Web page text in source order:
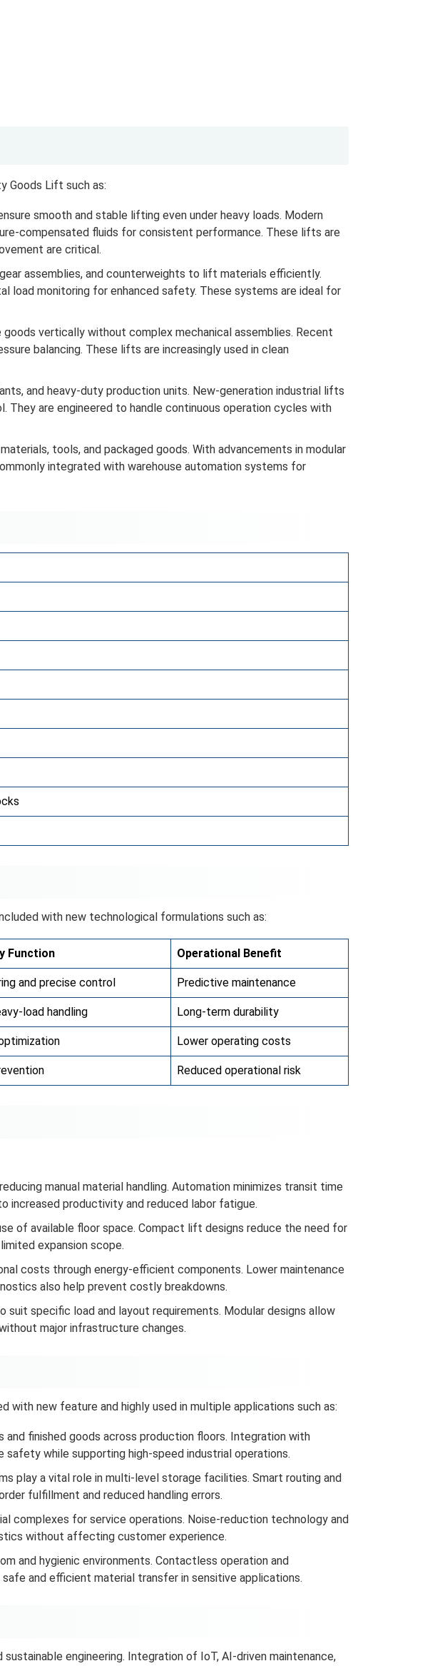
Goods Lift such as:
smooth and stable lifting even under heavy loads. Modern
compensated fluids for consistent performance. These lifts are
are critical.
assemblies, and counterweights to lift materials efficiently.
load monitoring for enhanced safety. These systems are ideal for
vertically without complex mechanical assemblies. Recent
balancing. These lifts are increasingly used in clean
and heavy-duty production units. New-generation industrial lifts
are engineered to handle continuous operation cycles with
tools, and packaged goods. With advancements in modular
integrated with warehouse automation systems for
with new technological formulations such as:
Function Operational Benefit
and precise control Predictive maintenance
load handling Long-term durability
Lower operating costs
Reduced operational risk
manual material handling. Automation minimizes transit time
increased productivity and reduced labor fatigue.
of available floor space. Compact lift designs reduce the need for
expansion scope.
costs through energy-efficient components. Lower maintenance
also help prevent costly breakdowns.
specific load and layout requirements. Modular designs allow
major infrastructure changes.
with new feature and highly used in multiple applications such as:
finished goods across production floors. Integration with
while supporting high-speed industrial operations.
play a vital role in multi-level storage facilities. Smart routing and
fulfillment and reduced handling errors.
complexes for service operations. Noise-reduction technology and
without affecting customer experience.
and hygienic environments. Contactless operation and
and efficient material transfer in sensitive applications.
engineering. Integration of IoT, AI-driven maintenance,